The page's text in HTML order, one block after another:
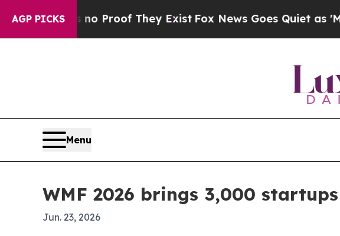
AGP PICKSno Proof They Exist Fox News Goes Quiet as 'Maga
Menu
WMF 2026 brings 3,000
Jun. 23, 2026